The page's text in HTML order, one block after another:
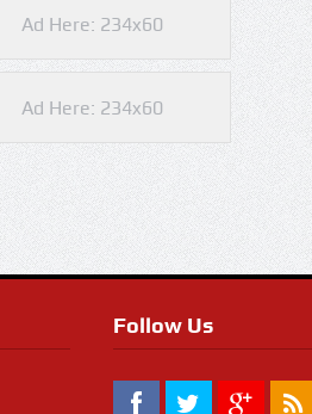
Ad Here: 234x60
Ad Here: 234x60
Follow Us